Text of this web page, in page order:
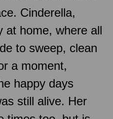
Cinderella,
at home, where all
to sweep, clean
a moment,
happy days
still alive. Her